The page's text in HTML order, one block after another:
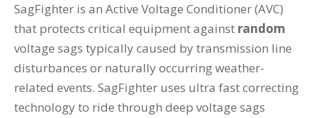
SagFighter is an Active Voltage Conditioner (AVC)
that protects critical equipment against random
voltage sags typically caused by transmission line
disturbances or naturally occurring weather-
related events. SagFighter uses ultra fast correcting
technology to ride through deep voltage sags